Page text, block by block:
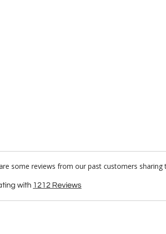
some reviews from our past customers sharing
with 1212 Reviews